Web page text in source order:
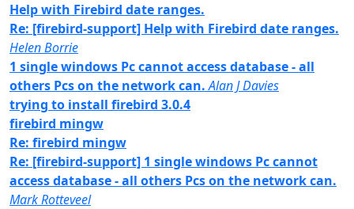
Help with Firebird date ranges.
Re: [firebird-support] Help with Firebird date ranges.
Helen Borrie
1 single windows Pc cannot access database - all
others Pcs on the network can. Alan J Davies
trying to install firebird 3.0.4
firebird mingw
Re: firebird mingw
Re: [firebird-support] 1 single windows Pc cannot
access database - all others Pcs on the network can.
Mark Rotteveel